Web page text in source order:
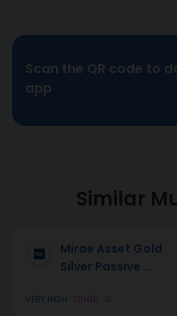
Scan the QR code to
app
Similar
Mirae Asset Gold
Silver Passive ...
VERY HIGH G